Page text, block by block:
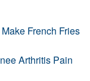
French Fries
Arthritis Pain